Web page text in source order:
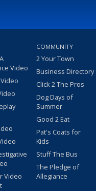
Video
Video
COMMUNITY
2 Your Town
Business Directory
Click 2 The Pros
Dog Days of
Summer
Good 2 Eat
Pat's Coats for
Kids
Stuff The Bus
The Pledge of
Allegiance